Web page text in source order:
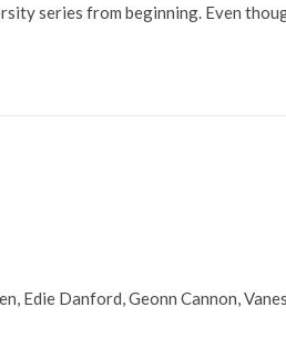
series from beginning. Even
Edie Danford, Geonn Cannon,